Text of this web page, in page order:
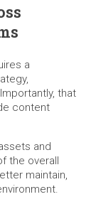
a
that
content
and
the overall
maintain,